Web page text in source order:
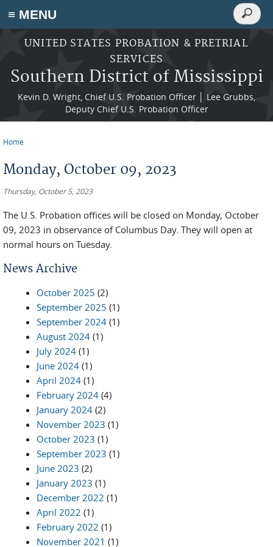
≡ MENU
Skip to main content
UNITED STATES PROBATION & PRETRIAL
SERVICES
Southern District of Mississippi
Kevin D. Wright, Chief U.S. Probation Officer │ Lee Grubbs,
Deputy Chief U.S. Probation Officer
Search
Search
Home
Monday, October 09, 2023
Thursday, October 5, 2023
The U.S. Probation offices will be closed on Monday, October
09, 2023 in observance of Columbus Day. They will open at
normal hours on Tuesday.
News Archive
October 2025 (2)
September 2025 (1)
September 2024 (1)
August 2024 (1)
July 2024 (1)
June 2024 (1)
April 2024 (1)
February 2024 (4)
January 2024 (2)
November 2023 (1)
October 2023 (1)
September 2023 (1)
June 2023 (2)
January 2023 (1)
December 2022 (1)
April 2022 (1)
February 2022 (1)
November 2021 (1)